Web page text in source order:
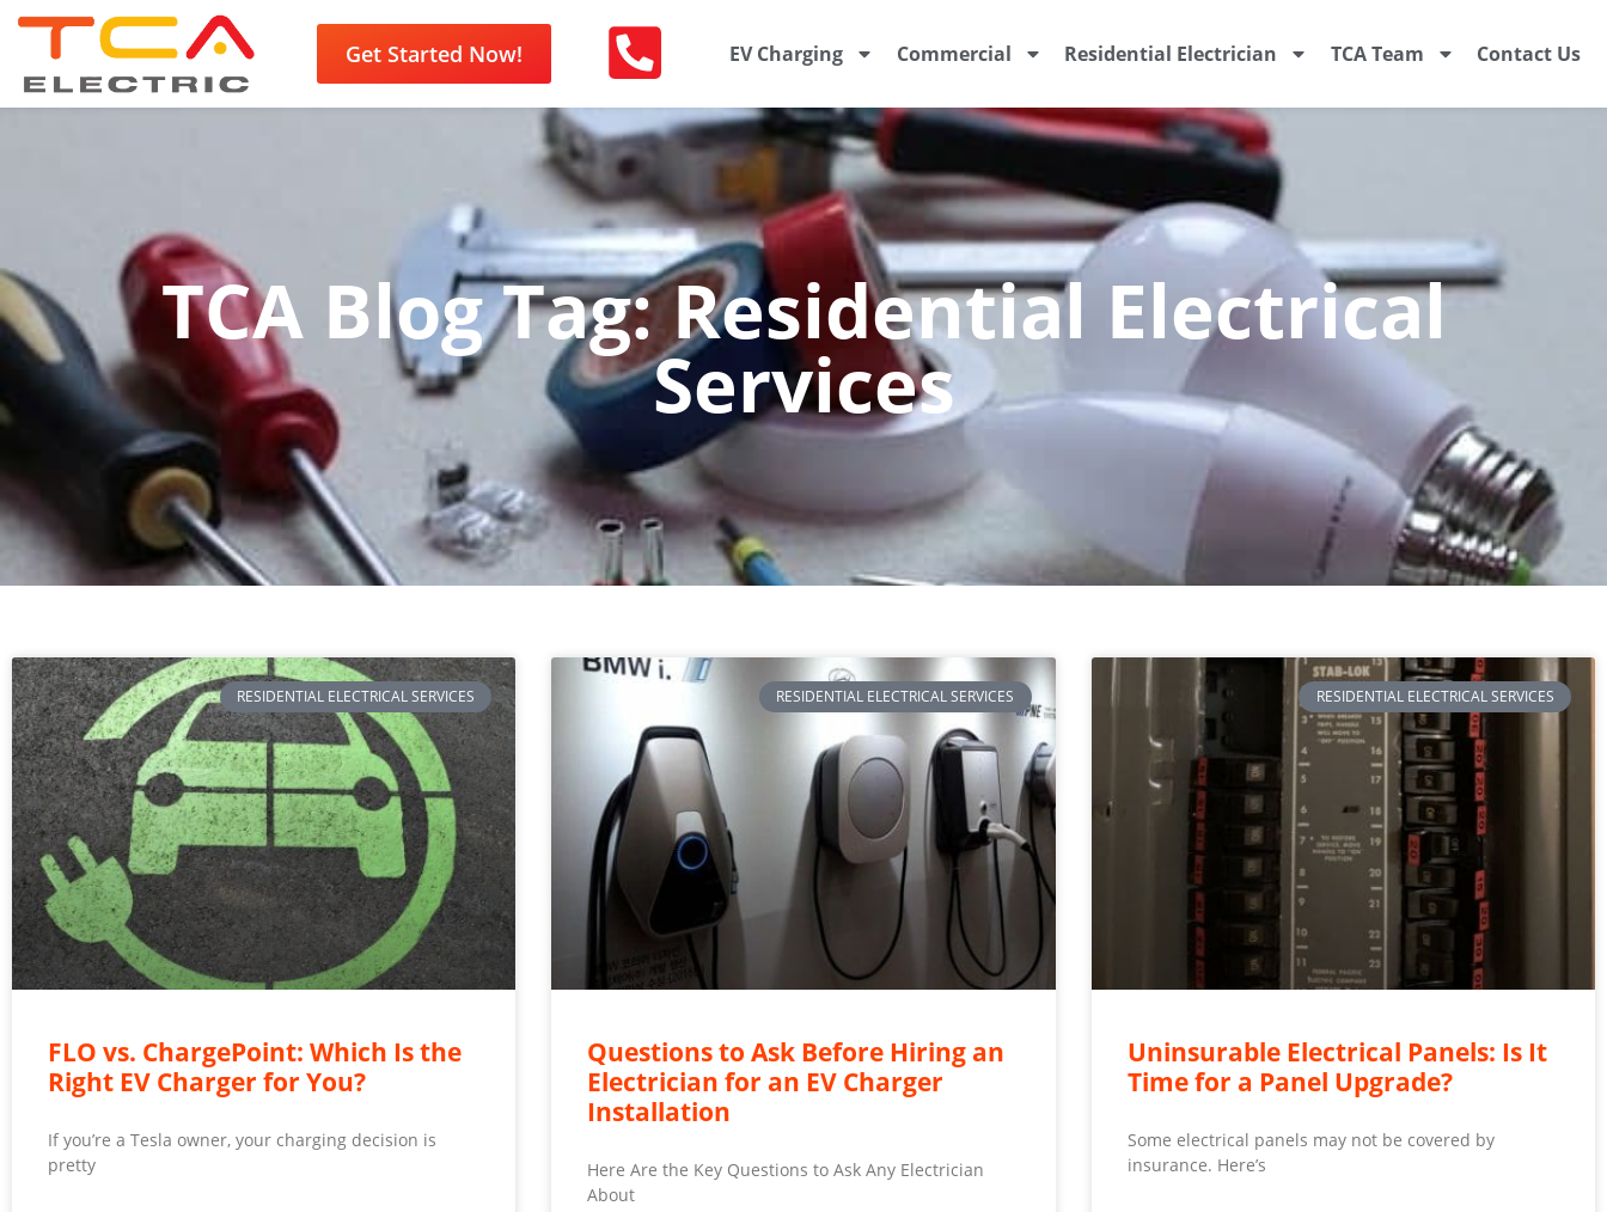
Get Started Now! EV Charging Commercial Residential Electrician TCA Team Contact Us
TCA Blog Tag: Residential Electrical
Services
RESIDENTIAL ELECTRICAL SERVICES
FLO vs. ChargePoint: Which Is the
Right EV Charger for You?
If you’re a Tesla owner, your charging decision is
pretty
RESIDENTIAL ELECTRICAL SERVICES
Questions to Ask Before Hiring an
Electrician for an EV Charger
Installation
Here Are the Key Questions to Ask Any Electrician
About
RESIDENTIAL ELECTRICAL SERVICES
Uninsurable Electrical Panels: Is It
Time for a Panel Upgrade?
Some electrical panels may not be covered by
insurance. Here’s